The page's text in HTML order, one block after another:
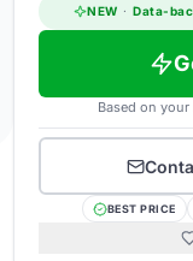
NEW · Data-
Based on
BEST PRICE